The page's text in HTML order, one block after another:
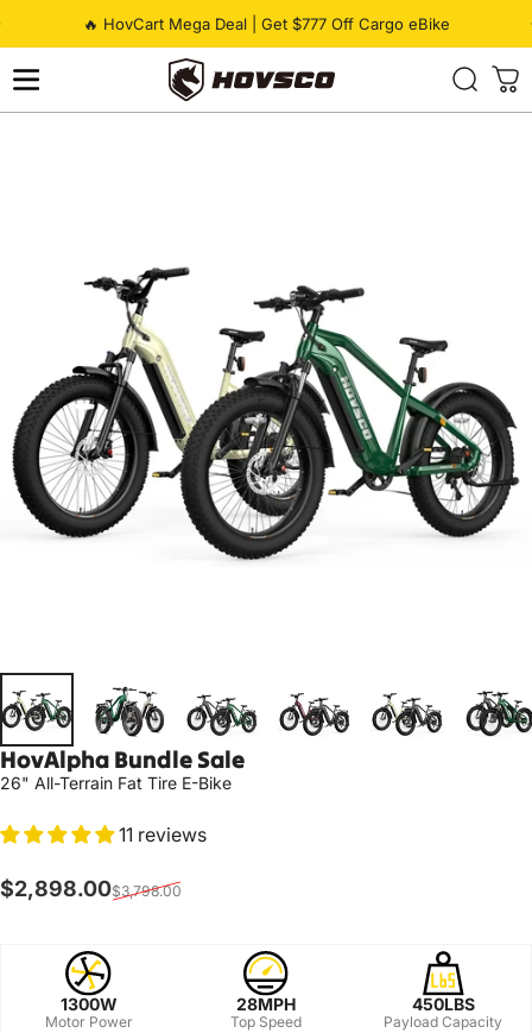
🔥 HovCart Mega Deal | Get $777 Off Cargo eBike
Pause slideshow
HOVSCO
HovAlpha BundleSale
26" All-Terrain Fat Tire E-Bike
11 reviews
Sale price
$2,898.00
Regular price$3,798.00
1300W
Motor Power
28MPH
Top Speed
450LBS
Payload Capacity